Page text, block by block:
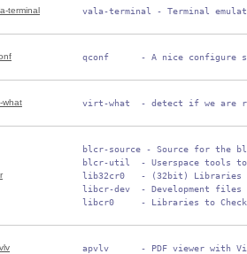
terminal vala-terminal - Terminal
qconf      - A nice configure
what virt-what  - detect if we are
blcr-source - Source for the
blcr-util  - Userspace tools to
lib32cr0   - (32bit) Libraries to
libcr-dev  - Development files
libcr0     - Libraries to
apvlv      - PDF viewer with